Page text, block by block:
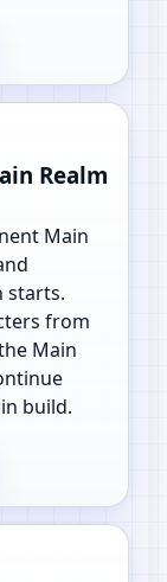
Realm
Main
starts.
from
Main
build.